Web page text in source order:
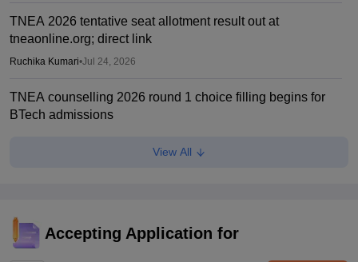
TNEA 2026 tentative seat allotment result out at
tneaonline.org; direct link
Ruchika Kumari•Jul 24, 2026
TNEA counselling 2026 round 1 choice filling begins for
BTech admissions
TNEA 2026 rank list out at tneaonline.org; candidates can
check merit position online
View All
Accepting Application for